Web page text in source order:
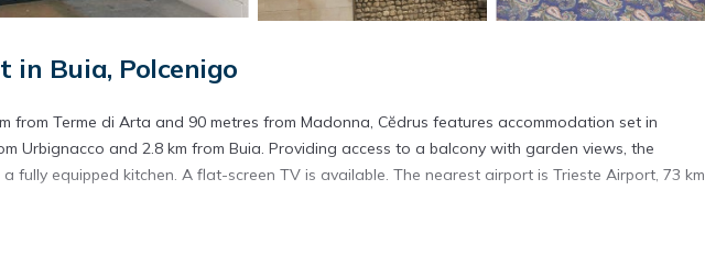
in Buia, Polcenigo
from Terme di Arta and 90 metres from Madonna, Cĕdrus features accommodation set in
Urbignacco and 2.8 km from Buia. Providing access to a balcony with garden views, the
fully equipped kitchen. A flat-screen TV is available. The nearest airport is Trieste Airport, 73 km